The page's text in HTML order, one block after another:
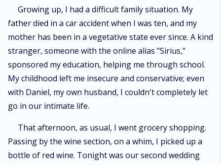
Growing up, I had a difficult family situation. My
father died in a car accident when I was ten, and my
mother has been in a vegetative state ever since. A kind
stranger, someone with the online alias "Sirius,"
sponsored my education, helping me through school.
My childhood left me insecure and conservative; even
with Daniel, my own husband, I couldn't completely let
go in our intimate life.
That afternoon, as usual, I went grocery shopping.
Passing by the wine section, on a whim, I picked up a
bottle of red wine. Tonight was our second wedding